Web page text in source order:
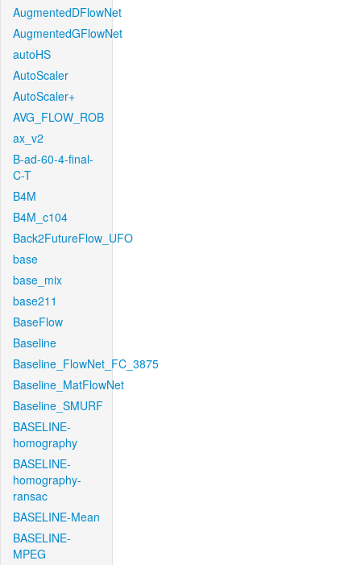
AugmentedDFlowNet
AugmentedGFlowNet
autoHS
AutoScaler
AutoScaler+
AVG_FLOW_ROB
ax_v2
B-ad-60-4-final-
C-T
B4M
B4M_c104
Back2FutureFlow_UFO
base
base_mix
base211
BaseFlow
Baseline
Baseline_FlowNet_FC_3875
Baseline_MatFlowNet
Baseline_SMURF
BASELINE-
homography
BASELINE-
homography-
ransac
BASELINE-Mean
BASELINE-
MPEG